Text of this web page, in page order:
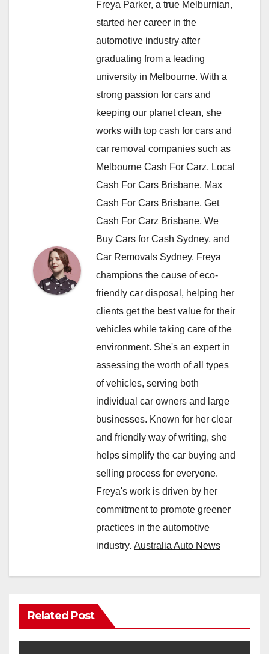
Freya Parker, a true Melburnian,
started her career in the
automotive industry after
graduating from a leading
university in Melbourne. With a
strong passion for cars and
keeping our planet clean, she
works with top cash for cars and
car removal companies such as
Melbourne Cash For Carz, Local
Cash For Cars Brisbane, Max
Cash For Cars Brisbane, Get
Cash For Carz Brisbane, We
Buy Cars for Cash Sydney, and
Car Removals Sydney. Freya
champions the cause of eco-
friendly car disposal, helping her
clients get the best value for their
vehicles while taking care of the
environment. She's an expert in
assessing the worth of all types
of vehicles, serving both
individual car owners and large
businesses. Known for her clear
and friendly way of writing, she
helps simplify the car buying and
selling process for everyone.
Freya's work is driven by her
commitment to promote greener
practices in the automotive
industry. Australia Auto News
Related Post